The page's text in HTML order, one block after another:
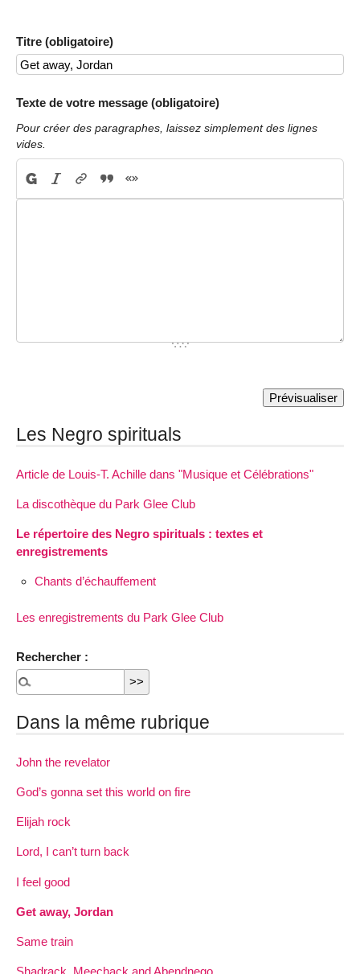
Titre (obligatoire)
Texte de votre message (obligatoire)
Pour créer des paragraphes, laissez simplement des lignes
vides.
Les Negro spirituals
Article de Louis-T. Achille dans "Musique et Célébrations"
La discothèque du Park Glee Club
Le répertoire des Negro spirituals : textes et
enregistrements
Chants d’échauffement
Les enregistrements du Park Glee Club
Rechercher :
Dans la même rubrique
John the revelator
God’s gonna set this world on fire
Elijah rock
Lord, I can’t turn back
I feel good
Get away, Jordan
Same train
Shadrack, Meechack and Abendnego